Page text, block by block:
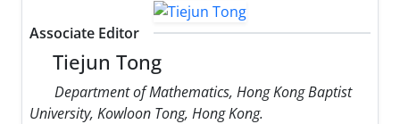
Associate Editor
Tiejun Tong
Department of Mathematics, Hong Kong Baptist
University, Kowloon Tong, Hong Kong.